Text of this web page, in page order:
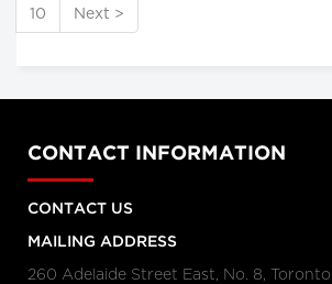
10 Next >
CONTACT INFORMATION
CONTACT US
MAILING ADDRESS
260 Adelaide Street East, No. 8, Toronto